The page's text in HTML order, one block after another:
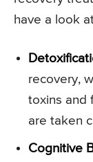
have a look
recovery,
toxins and
are taken
Cognitive